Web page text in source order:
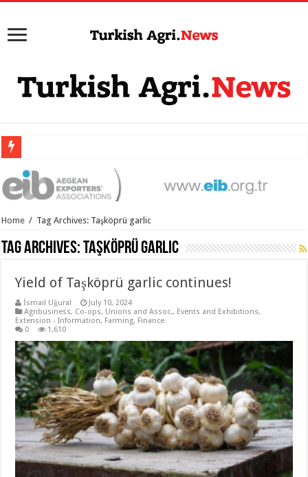
Home / Tag Archives: Taşköprü garlic
Tag Archives:Taşköprü garlic
Yield of Taşköprü garlic continues!
İsmail Uğural
July 10, 2024
Agribusiness, Co-ops, Unions and Assoc., Events and Exhibitions,
Extension - Information, Farming, Finance
0
1,610